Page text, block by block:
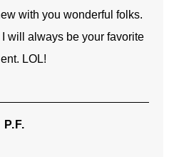
first time we met, and my
skill and care are beyond my
words.
TIFFANY